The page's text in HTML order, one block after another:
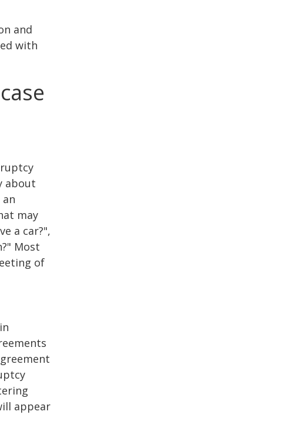
and
with
about
may
a car?",
Most
of
appear